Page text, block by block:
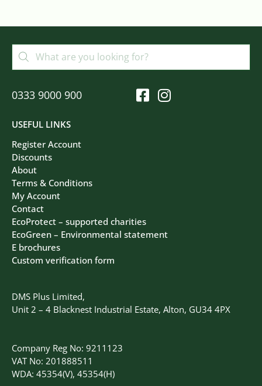
DMS Plus Limited,
Unit 2 – 4 Blacknest Industrial Estate, Alton, GU34 4PX
Company Reg No: 9211123
VAT No: 201888511
WDA: 45354(V), 45354(H)
USEFUL LINKS
Register Account
Discounts
About
Terms & Conditions
My Account
Contact
EcoProtect – supported charities
EcoGreen – Environmental statement
E brochures
Custom verification form
0333 9000 900